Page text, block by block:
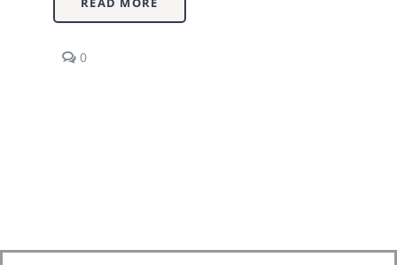
0comments